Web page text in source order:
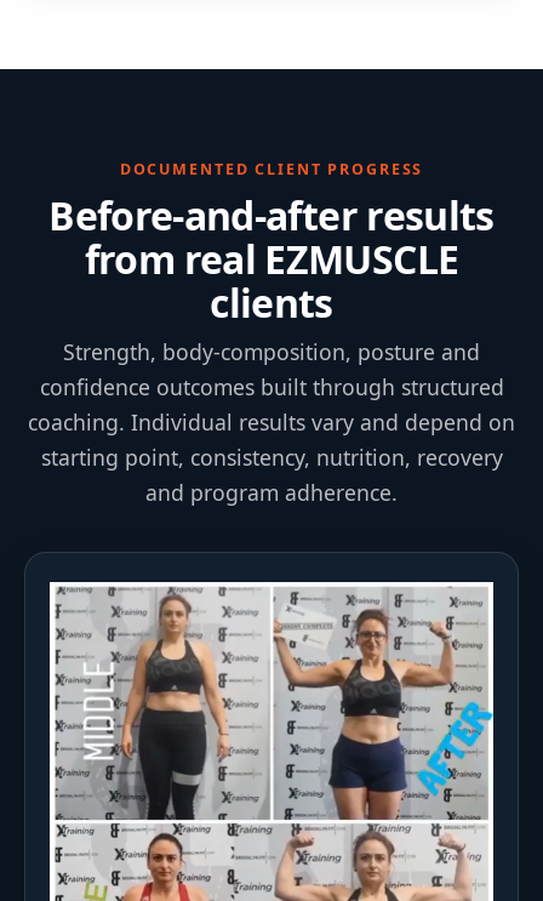
DOCUMENTED CLIENT PROGRESS
Before-and-after results
from real EZMUSCLE
clients
Strength, body-composition, posture and
confidence outcomes built through structured
coaching. Individual results vary and depend on
starting point, consistency, nutrition, recovery
and program adherence.